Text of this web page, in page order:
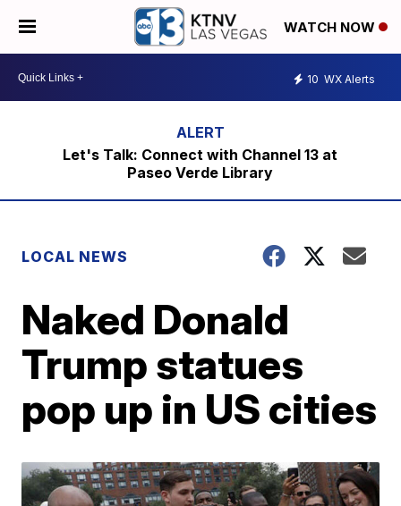
WATCH NOW
10 WX Alerts
Let's Talk: Connect with Channel 13 at
Paseo Verde Library
LOCAL NEWS
Naked Donald
Trump statues
pop up in US cities